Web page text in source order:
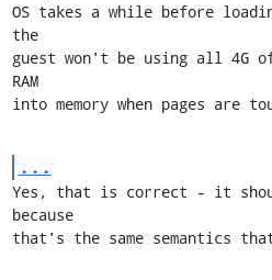
OS takes a while before
the
guest won't be using all 4G
RAM
into memory when pages are
...
Yes, that is correct - it
because
that's the same semantics